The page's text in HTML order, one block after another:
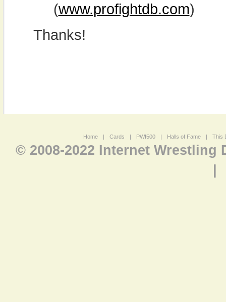
(www.profightdb.com)
Thanks!
Home | Cards | PWI500 | Halls of Fame | This
© 2008-2022 Internet Wrestling